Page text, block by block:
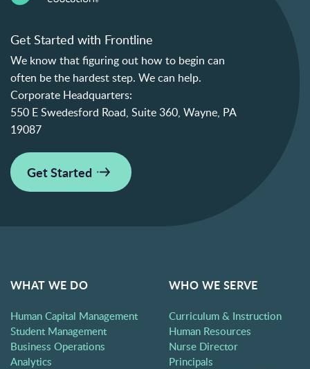
Get Started with Frontline
We know that figuring out how to begin can
often be the hardest step. We can help.
Corporate Headquarters:
550 E Swedesford Road, Suite 360, Wayne, PA
19087
Get Started
WHAT WE DO
Human Capital Management
Student Management
Business Operations
Analytics
WHO WE SERVE
Curriculum & Instruction
Human Resources
Nurse Director
Principals